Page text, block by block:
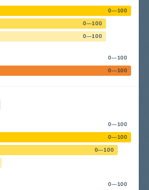
0—100
0—100
0—100
0—100
0—100
0—100
0—100
0—100
0—100